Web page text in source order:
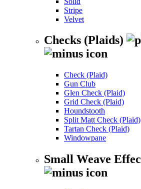
Stripe
Velvet
Checks (Plaids)
Check (Plaid)
Gun Club
Glen Check (Plaid)
Grid Check (Plaid)
Houndstooth
Split Matt Check (Plaid)
Tartan Check (Plaid)
Windowpane
Small Weave